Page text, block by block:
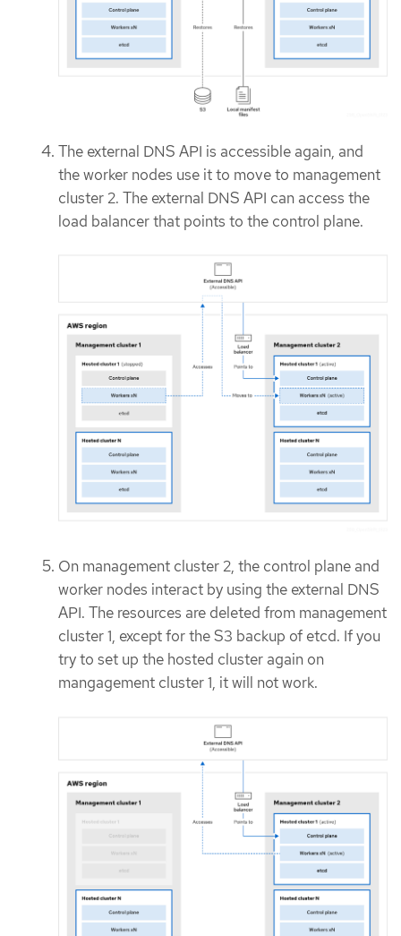
The external DNS API is accessible again, and
the worker nodes use it to move to management
cluster 2. The external DNS API can access the
load balancer that points to the control plane.
On management cluster 2, the control plane and
worker nodes interact by using the external DNS
API. The resources are deleted from management
cluster 1, except for the S3 backup of etcd. If you
try to set up the hosted cluster again on
mangagement cluster 1, it will not work.